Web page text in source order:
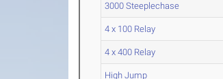
3000 Steeplechase
4 x 100 Relay
4 x 400 Relay
High Jump